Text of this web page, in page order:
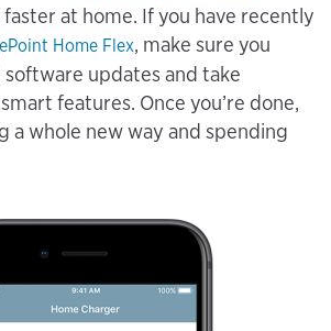
at home. If you have recently
Home Flex, make sure you
updates and take
features. Once you’re done,
a whole new way and spending